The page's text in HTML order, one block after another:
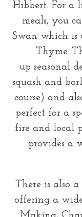
Hibbert. For a
meals, you
Swan which is
Thyme.
up seasonal
squash and
course) and
perfect for a
fire and local
provides a
There is also
offering a wide